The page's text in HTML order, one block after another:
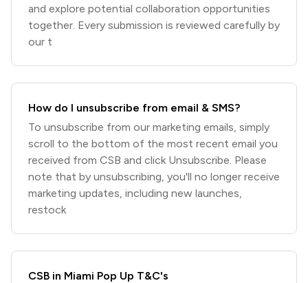
and explore potential collaboration opportunities
together. Every submission is reviewed carefully by
our t
How do I unsubscribe from email & SMS?
To unsubscribe from our marketing emails, simply
scroll to the bottom of the most recent email you
received from CSB and click Unsubscribe. Please
note that by unsubscribing, you'll no longer receive
marketing updates, including new launches,
restock
CSB in Miami Pop Up T&C's